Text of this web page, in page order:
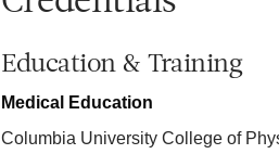
Education & Training
Medical Education
Columbia University College of